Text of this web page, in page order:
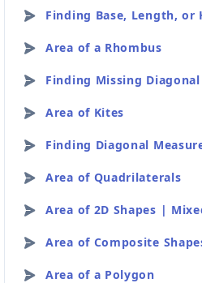
Finding Base, Length, or
Area of a Rhombus
Finding Missing
Area of Kites
Finding Diagonal
Area of Quadrilaterals
Area of 2D Shapes |
Area of Composite
Area of a Polygon